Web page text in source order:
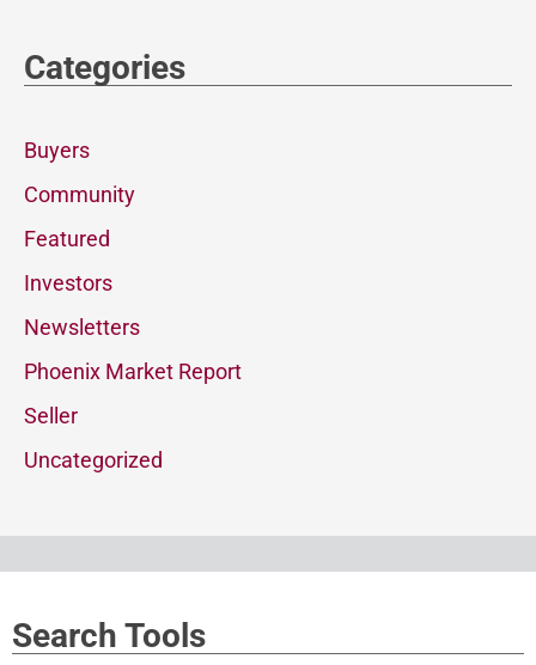
Categories
Buyers
Community
Featured
Investors
Newsletters
Phoenix Market Report
Seller
Uncategorized
Search Tools